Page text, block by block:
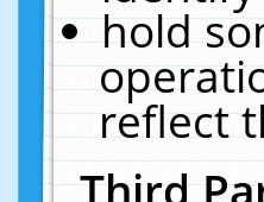
hold
reflect
Third